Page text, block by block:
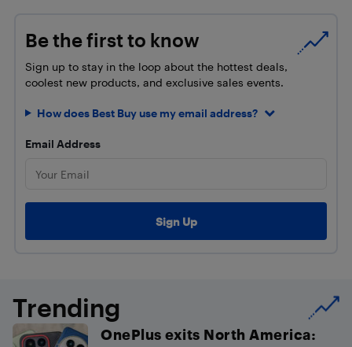
Be the first to know
Sign up to stay in the loop about the hottest deals,
coolest new products, and exclusive sales events.
How does Best Buy use my email address?
Email Address
Trending
OnePlus exits North America: